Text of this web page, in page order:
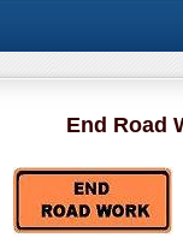
End Road